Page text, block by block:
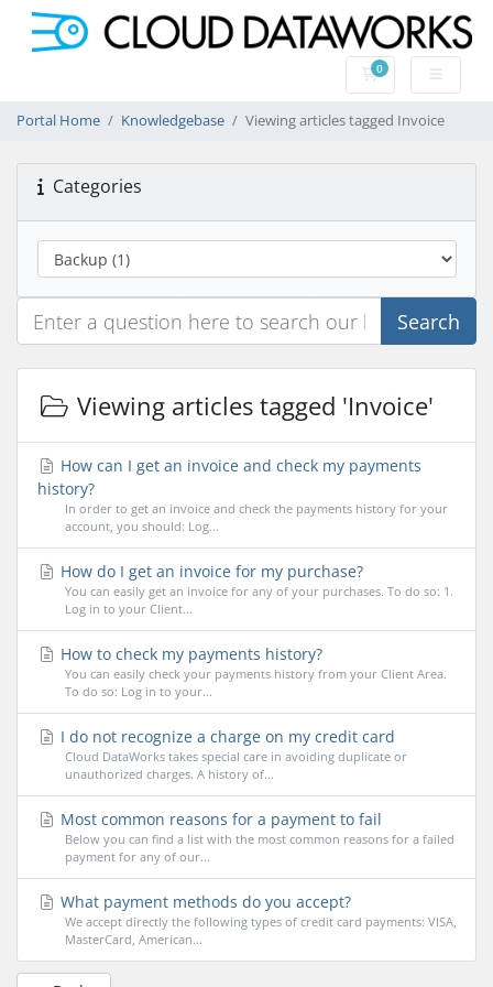
0Shopping Cart
Portal Home Knowledgebase Viewing articles tagged Invoice
Categories
Search
Viewing articles tagged 'Invoice'
How can I get an invoice and check my payments
history?
In order to get an invoice and check the payments history for your
account, you should: Log...
How do I get an invoice for my purchase?
You can easily get an invoice for any of your purchases. To do so: 1.
Log in to your Client...
How to check my payments history?
You can easily check your payments history from your Client Area.
To do so: Log in to your...
I do not recognize a charge on my credit card
Cloud DataWorks takes special care in avoiding duplicate or
unauthorized charges. A history of...
Most common reasons for a payment to fail
Below you can find a list with the most common reasons for a failed
payment for any of our...
What payment methods do you accept?
We accept directly the following types of credit card payments: VISA,
MasterCard, American...